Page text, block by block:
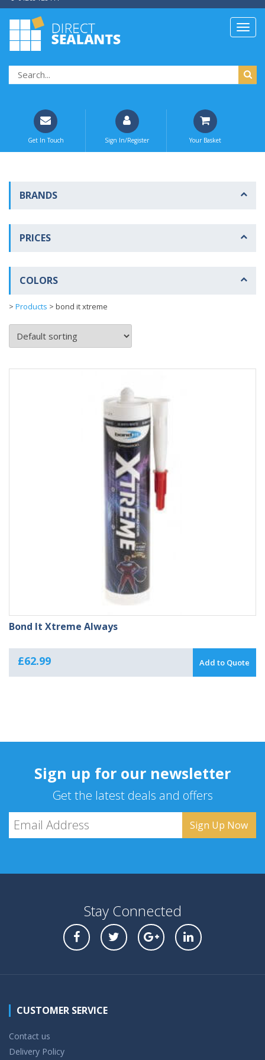
Get In Touch Sign In/Register Your Basket
BRANDS
PRICES
COLORS
> Products > bond it xtreme
Bond It Xtreme Always
£62.99 Add to Quote
Sign up for our newsletter
Get the latest deals and offers
Stay Connected
CUSTOMER SERVICE
Contact us
Delivery Policy